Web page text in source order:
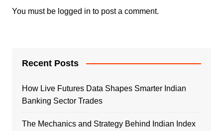
You must be logged in to post a comment.
Recent Posts
How Live Futures Data Shapes Smarter Indian
Banking Sector Trades
The Mechanics and Strategy Behind Indian Index